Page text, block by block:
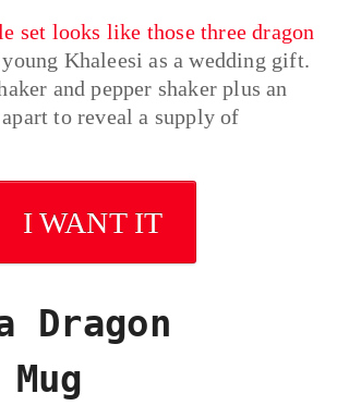
set looks like those three dragon
Khaleesi as a wedding gift.
and pepper shaker plus an
to reveal a supply of
I WANT IT
Dragon